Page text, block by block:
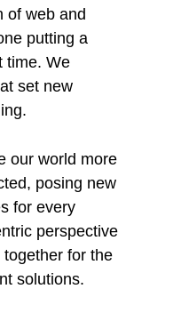
of web and
putting a
time. We
set new
our world more
posing new
for every
perspective
together for the
solutions.